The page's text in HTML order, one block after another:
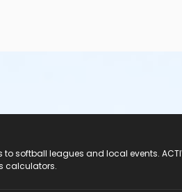
softball leagues and local events.
calculators.